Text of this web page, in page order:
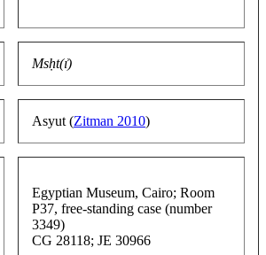
Msḥt(ı͗)
Asyut (Zitman 2010)
Egyptian Museum, Cairo; Room
P37, free-standing case (number
3349)
CG 28118; JE 30966